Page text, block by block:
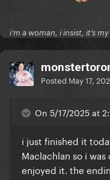
i’m a woman, i insist, it’s
Posted May 17,
On 5/17/2025 at
i just finished it
Maclachlan so i
enjoyed it. the